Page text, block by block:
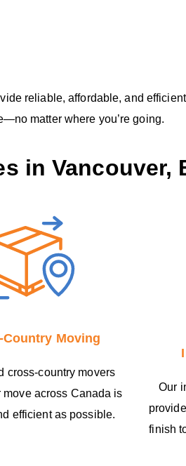
reliable, affordable, and efficient
matter where you’re going.
in Vancouver,
Country Moving
cross-country movers
move across Canada is
efficient as possible.
Our
finish